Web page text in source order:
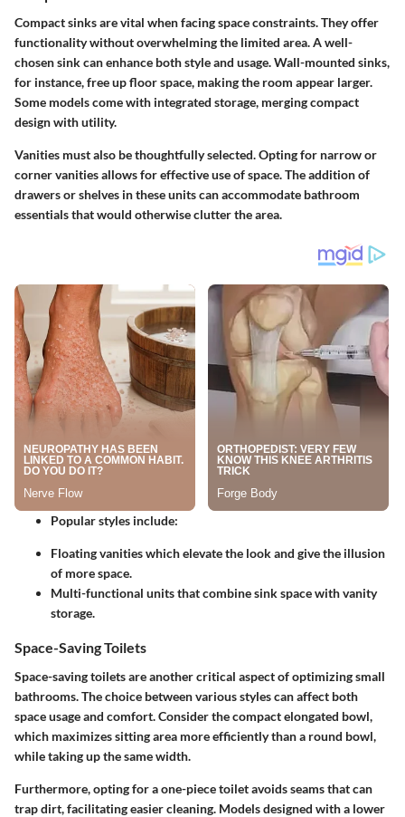
Compact sinks are vital when facing space constraints. They offer
functionality without overwhelming the limited area. A well-
chosen sink can enhance both style and usage. Wall-mounted sinks,
for instance, free up floor space, making the room appear larger.
Some models come with integrated storage, merging compact
design with utility.
Vanities must also be thoughtfully selected. Opting for narrow or
corner vanities allows for effective use of space. The addition of
drawers or shelves in these units can accommodate bathroom
essentials that would otherwise clutter the area.
Popular styles include:
Floating vanitieswhich elevate the look and give the illusion
of more space.
Multi-functional unitsthat combine sink space with vanity
storage.
Space-Saving Toilets
Space-saving toilets are another critical aspect of optimizing small
bathrooms. The choice between various styles can affect both
space usage and comfort. Consider the compact elongated bowl,
which maximizes sitting area more efficiently than a round bowl,
while taking up the same width.
Furthermore, opting for a one-piece toilet avoids seams that can
trap dirt, facilitating easier cleaning. Models designed with a lower